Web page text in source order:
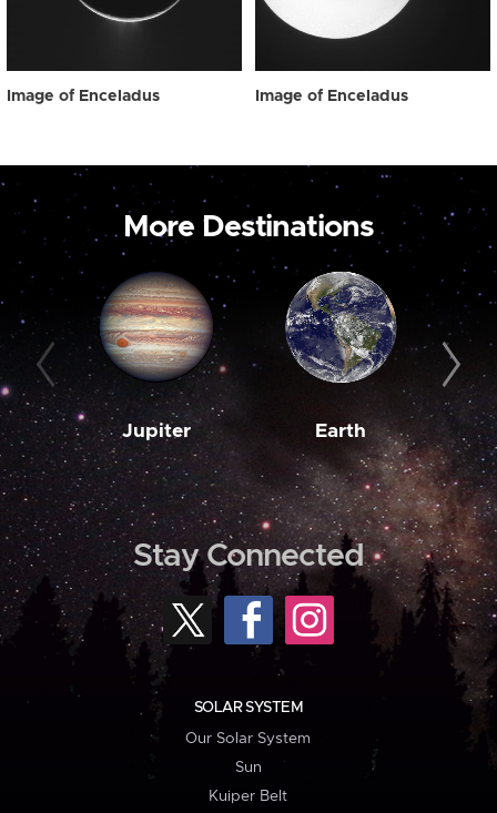
Image of Enceladus Image of Enceladus
More Destinations
Jupiter Earth
Stay Connected
SOLAR SYSTEM
Our Solar System
Sun
Kuiper Belt